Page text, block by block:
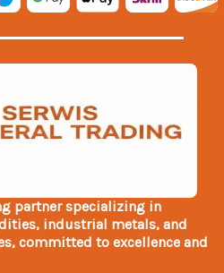
partner specializing in
industrial metals, and
committed to excellence and